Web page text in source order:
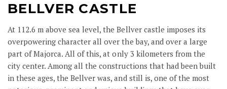
BELLVER CASTLE
At 112.6 m above sea level, the Bellver castle imposes its
overpowering character all over the bay, and over a large
part of Majorca. All of this, at only 3 kilometers from the
city center. Among all the constructions that had been built
in these ages, the Bellver was, and still is, one of the most